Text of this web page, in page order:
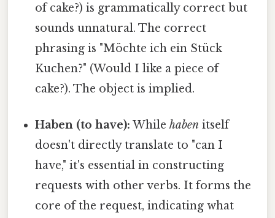
of cake?) is grammatically correct but
sounds unnatural. The correct
phrasing is "Möchte ich ein Stück
Kuchen?" (Would I like a piece of
cake?). The object is implied.
Haben (to have): Whilehaben itself
doesn't directly translate to "can I
have," it's essential in constructing
requests with other verbs. It forms the
core of the request, indicating what